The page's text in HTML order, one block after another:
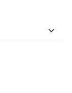
keyboard_arrow_down